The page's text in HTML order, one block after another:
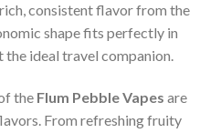
consistent flavor from the
shape fits perfectly in
ideal travel companion.
the Flum Pebble Vapes are
From refreshing fruity